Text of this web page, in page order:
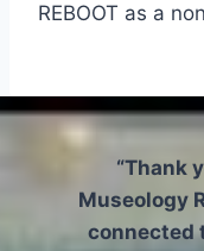
REBOOT as a
“Thank
Museology
connected